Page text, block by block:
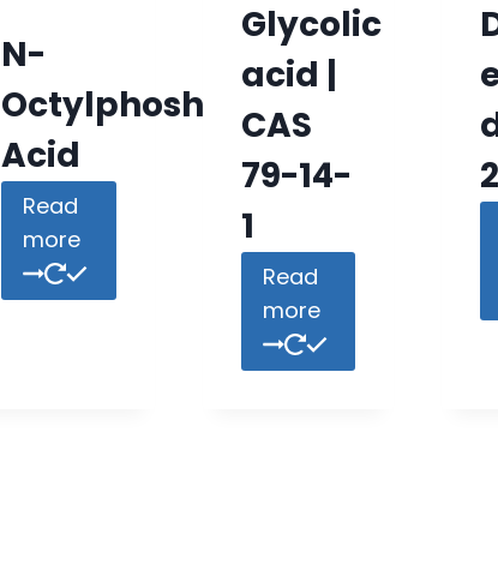
N-
Octylphoshonic
Acid
Read
more
Glycolic
acid |
CAS
79-14-
1
Read
more